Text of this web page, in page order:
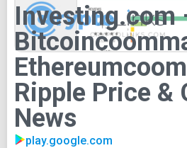
Investing.com
Ripple Price &
News
play.google.com